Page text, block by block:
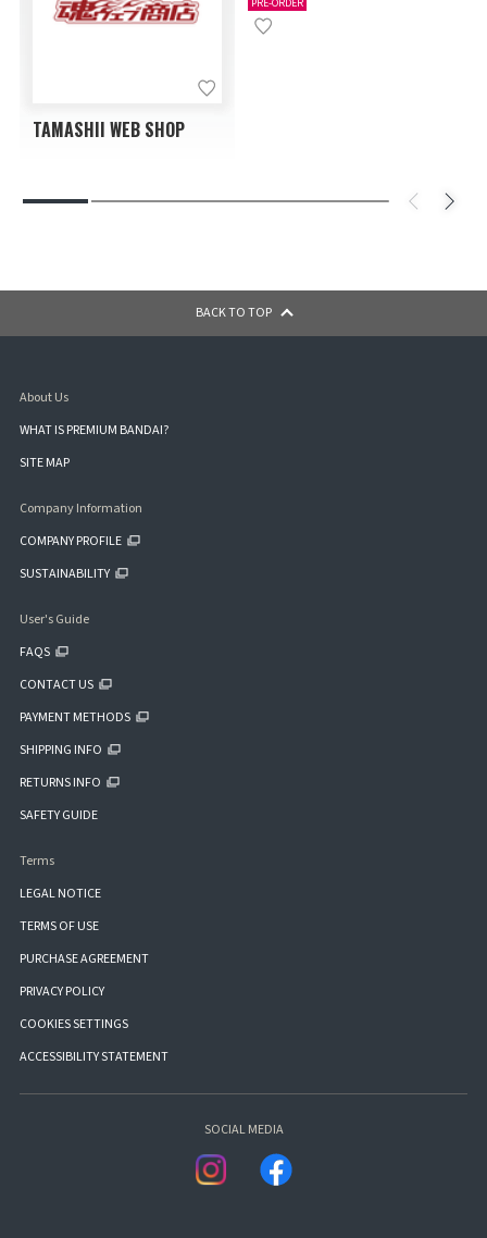
TAMASHII WEB SHOP
BACK TO TOP
About Us
WHAT IS PREMIUM BANDAI?
SITE MAP
Company Information
COMPANY PROFILE
SUSTAINABILITY
User's Guide
FAQS
CONTACT US
PAYMENT METHODS
SHIPPING INFO
RETURNS INFO
SAFETY GUIDE
Terms
LEGAL NOTICE
TERMS OF USE
PURCHASE AGREEMENT
PRIVACY POLICY
COOKIES SETTINGS
ACCESSIBILITY STATEMENT
SOCIAL MEDIA